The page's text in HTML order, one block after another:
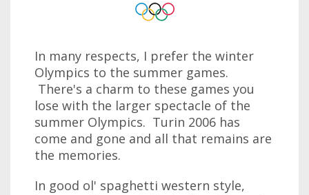
In many respects, I prefer the winter
Olympics to the summer games.
There's a charm to these games you
lose with the larger spectacle of the
summer Olympics. Turin 2006 has
come and gone and all that remains are
the memories.
In good ol' spaghetti western style,